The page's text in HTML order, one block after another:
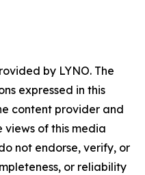
by LYNO. The
expressed in this
content provider and
views of this media
not endorse, verify, or
or reliability